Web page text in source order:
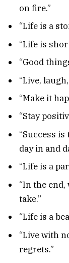
on fire.”
“Life is a
“Life is
“Good
“Live,
“Make it
“Stay
“Success
day in and
“Life is a
“In the
take.”
“Life is a
“Live with
regrets.”